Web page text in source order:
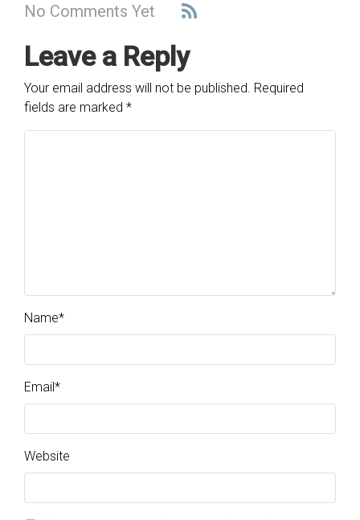
No Comments Yet
Leave a Reply
Your email address will not be published. Required
fields are marked *
Name*
Email*
Website